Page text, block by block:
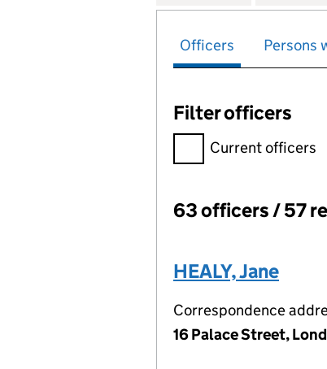
Officers Persons
Filter officers
Filter officers,
Current officers
Officers:
63 officers / 57
HEALY, Jane
Correspondence
16 Palace Street,